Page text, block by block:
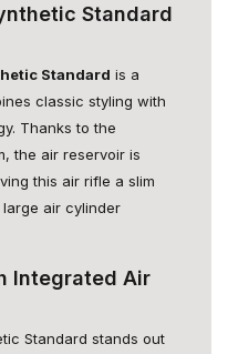
Standard
Standard is a
classic styling with
Thanks to the
the air reservoir is
this air rifle a slim
air cylinder
Integrated Air
Standard stands out